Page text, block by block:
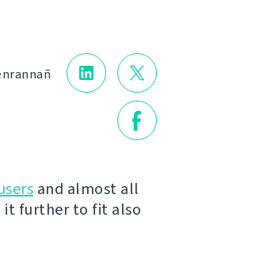
and almost all
it further to fit also